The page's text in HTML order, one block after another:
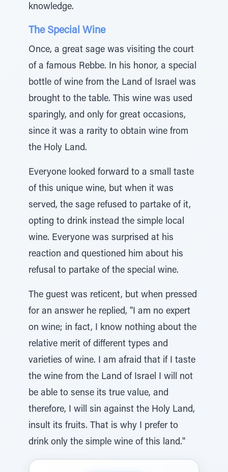
knowledge.
The Special Wine
Once, a great sage was visiting the court
of a famous Rebbe. In his honor, a special
bottle of wine from the Land of Israel was
brought to the table. This wine was used
sparingly, and only for great occasions,
since it was a rarity to obtain wine from
the Holy Land.
Everyone looked forward to a small taste
of this unique wine, but when it was
served, the sage refused to partake of it,
opting to drink instead the simple local
wine. Everyone was surprised at his
reaction and questioned him about his
refusal to partake of the special wine.
The guest was reticent, but when pressed
for an answer he replied, "I am no expert
on wine; in fact, I know nothing about the
relative merit of different types and
varieties of wine. I am afraid that if I taste
the wine from the Land of Israel I will not
be able to sense its true value, and
therefore, I will sin against the Holy Land,
insult its fruits. That is why I prefer to
drink only the simple wine of this land."